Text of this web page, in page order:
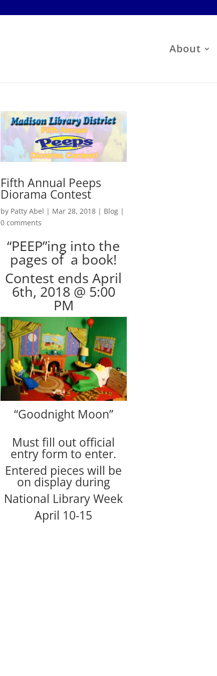
About
Fifth Annual Peeps
Diorama Contest
by Patty Abel | Mar 28, 2018| Blog|
0 comments
“PEEP”ing into the
pages of a book!
Contest ends April
6th, 2018 @ 5:00
PM
“Goodnight Moon”
Must fill out official
entry form to enter.
Entered pieces will be
on display during
National Library Week
April 10-15